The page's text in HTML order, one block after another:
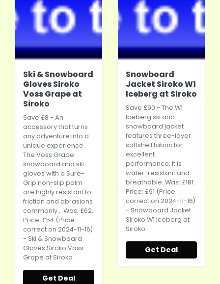
Ski & Snowboard
Gloves Siroko
Voss Grape at
Siroko
Save £8 - An
accessory that turns
any adventure into a
unique experience.
The Voss Grape
snowboard and ski
gloves with a Sure-
Grip non-slip palm
are highly resistant to
friction and abrasions
commonly... Was: £62.
Price: £54 (Price
correct on 2024-11-16)
- Ski & Snowboard
Gloves Siroko Voss
Grape at Siroko
Get Deal
Snowboard
Jacket Siroko W1
Iceberg at Siroko
Save £90 - The W1
Iceberg ski and
snowboard jacket
features three-layer
softshell fabric for
excellent
performance. It is
water-resistant and
breathable. Was: £181.
Price: £91 (Price
correct on 2024-11-16)
- Snowboard Jacket
Siroko W1 Iceberg at
Siroko
Get Deal